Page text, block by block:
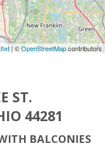
| ©OpenStreetMapcontributors
ST.
44281
BALCONIES